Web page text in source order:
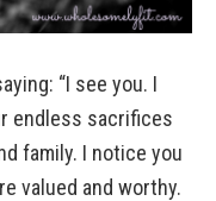
“I see you. I
endless sacrifices
family. I notice you
valued and worthy.